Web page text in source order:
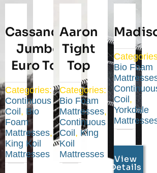
Cassandra
Jumbo
Euro Top
Categories:
Continuous
Coil, Bio
Foam
Mattresses,
King Koil
Mattresses
Aaron
Tight
Top
Categories:
Bio Foam
Mattresses,
Continuous
Coil, King
Koil
Mattresses
Bio Foam
Coil,
Yorkdale
View
Details